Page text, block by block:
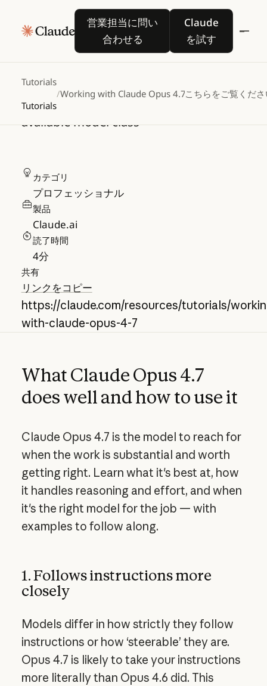
営業担当に問い
合わせる
営業担当に問い合わせる
Claude
を試す
Claude を試す
Tutorials
Tutorials
/Working with Claude Opus 4.7こちらをご覧くだ
Working with Claude
Opus 4.7
A practical guide to the newest version
of Claude's most capable generally
available model class
カテゴリ
プロフェッショナル
製品
Claude.ai
読了時間
4分
共有
リンクをコピー
https://claude.com/resources/tutorials/
with-claude-opus-4-7
What Claude Opus 4.7
does well and how to use it
Claude Opus 4.7 is the model to reach for
when the work is substantial and worth
getting right. Learn what it's best at, how
it handles reasoning and effort, and when
it's the right model for the job — with
examples to follow along.
1. Follows instructions more
closely
Models differ in how strictly they follow
instructions or how ‘steerable’ they are.
Opus 4.7 is likely to take your instructions
more literally than Opus 4.6 did. This